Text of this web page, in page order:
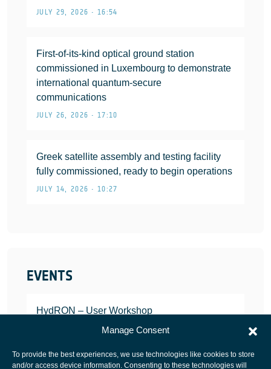
Manage Consent
To provide the best experiences, we use technologies like cookies to store
and/or access device information. Consenting to these technologies will
JULY 29, 2026 • 16:54
First-of-its-kind optical ground station
commissioned in Luxembourg to demonstrate
international quantum-secure
communications
JULY 26, 2026 • 17:10
Greek satellite assembly and testing facility
fully commissioned, ready to begin operations
JULY 14, 2026 • 10:27
EVENTS
HydRON – User Workshop
JANUARY 25, 2022